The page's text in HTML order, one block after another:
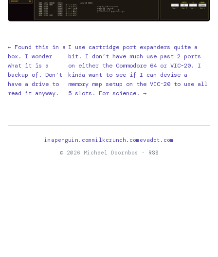
← Found this in a
box. I wonder
what it is a
backup of. Don’t
have a drive to
read it anyway.
I use cartridge port expanders quite a
bit. I don’t have much use past 2 ports
on either the Commodore 64 or VIC-20. I
kinda want to see if I can devise a
memory map setup on the VIC-20 to use all
5 slots. For science. →
imapenguin.commilkcrunch.com evadot.com
© 2026 Michael Doornbos ·
RSS